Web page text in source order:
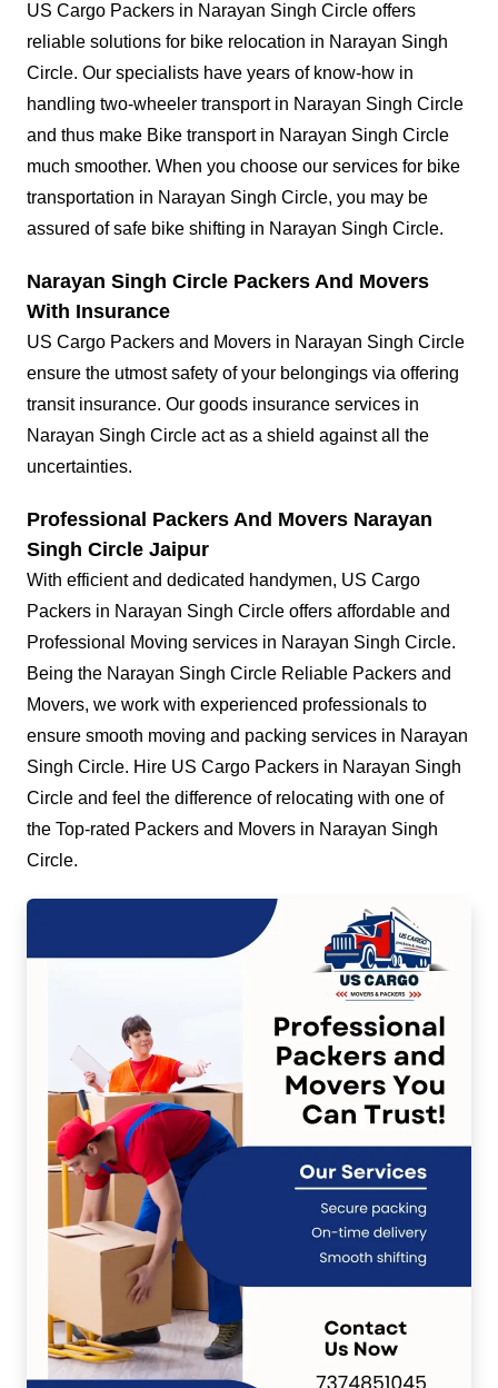
US Cargo Packers in Narayan Singh Circle offers
reliable solutions for bike relocation in Narayan Singh
Circle. Our specialists have years of know-how in
handling two-wheeler transport in Narayan Singh Circle
and thus make Bike transport in Narayan Singh Circle
much smoother. When you choose our services for bike
transportation in Narayan Singh Circle, you may be
assured of safe bike shifting in Narayan Singh Circle.
Narayan Singh Circle Packers And Movers
With Insurance
US Cargo Packers and Movers in Narayan Singh Circle
ensure the utmost safety of your belongings via offering
transit insurance. Our goods insurance services in
Narayan Singh Circle act as a shield against all the
uncertainties.
Professional Packers And Movers Narayan
Singh Circle Jaipur
With efficient and dedicated handymen, US Cargo
Packers in Narayan Singh Circle offers affordable and
Professional Moving services in Narayan Singh Circle.
Being the Narayan Singh Circle Reliable Packers and
Movers, we work with experienced professionals to
ensure smooth moving and packing services in Narayan
Singh Circle. Hire US Cargo Packers in Narayan Singh
Circle and feel the difference of relocating with one of
the Top-rated Packers and Movers in Narayan Singh
Circle.